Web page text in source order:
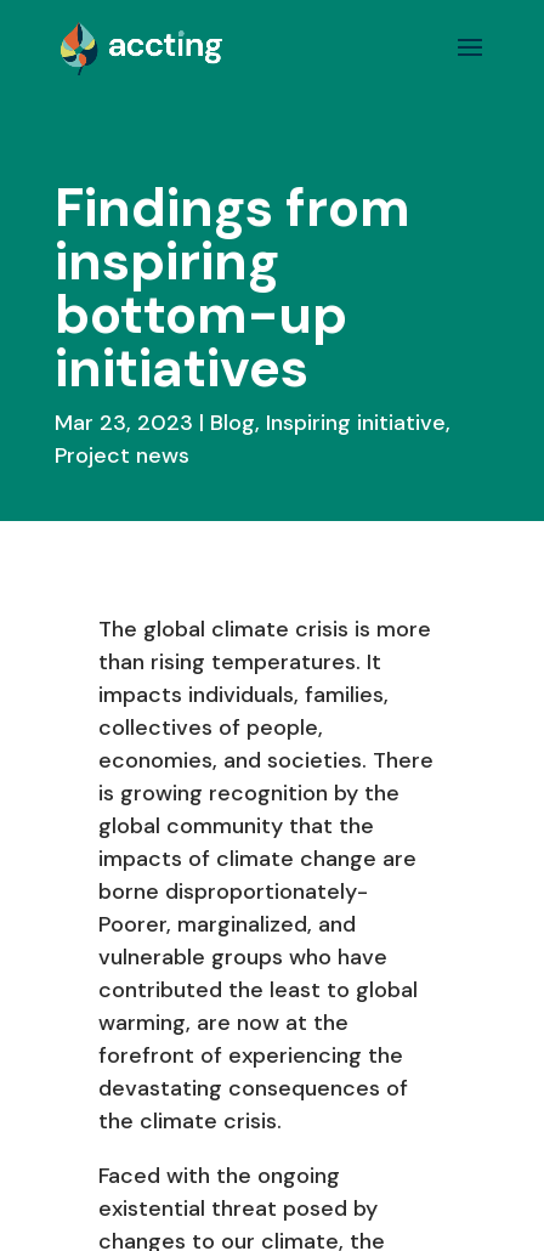
Findings from
inspiring
bottom-up
initiatives
Mar 23, 2023 Blog, Inspiring initiative,
Project news
The global climate crisis is more
than rising temperatures. It
impacts individuals, families,
collectives of people,
economies, and societies. There
is growing recognition by the
global community that the
impacts of climate change are
borne disproportionately-
Poorer, marginalized, and
vulnerable groups who have
contributed the least to global
warming, are now at the
forefront of experiencing the
devastating consequences of
the climate crisis.
Faced with the ongoing
existential threat posed by
changes to our climate, the